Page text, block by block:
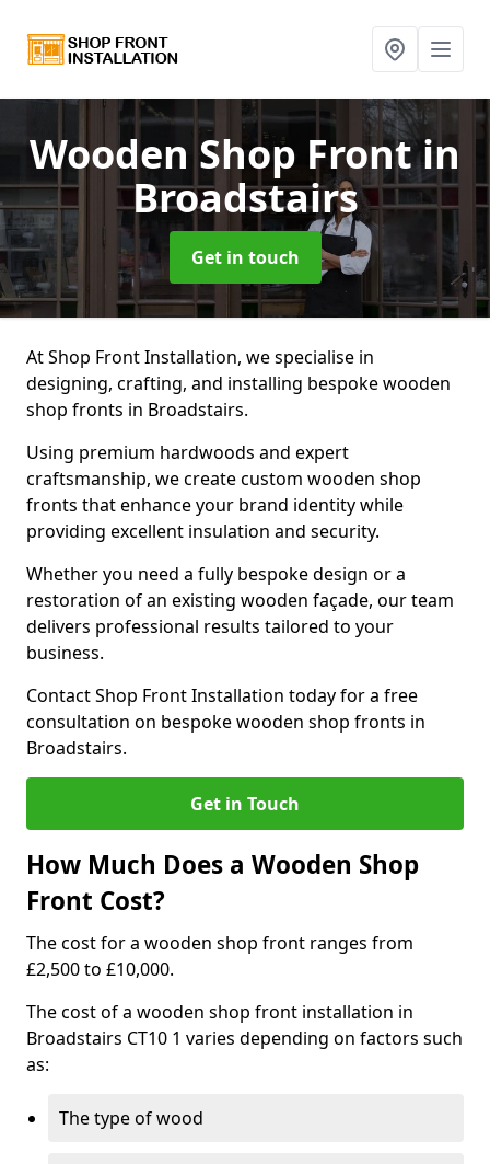
Wooden Shop Frontin
Broadstairs
Get in touch
At Shop Front Installation, we specialise in
designing, crafting, and installing bespoke wooden
shop fronts in Broadstairs.
Using premium hardwoods and expert
craftsmanship, we create custom wooden shop
fronts that enhance your brand identity while
providing excellent insulation and security.
Whether you need a fully bespoke design or a
restoration of an existing wooden façade, our team
delivers professional results tailored to your
business.
Contact Shop Front Installation today for a free
consultation on bespoke wooden shop fronts in
Broadstairs.
Get in Touch
How Much Does a Wooden Shop
Front Cost?
The cost for a wooden shop front ranges from
£2,500 to £10,000.
The cost of a wooden shop front installation in
Broadstairs CT10 1 varies depending on factors such
as:
The type of wood